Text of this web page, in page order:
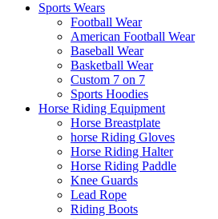
Sports Wears
Football Wear
American Football Wear
Baseball Wear
Basketball Wear
Custom 7 on 7
Sports Hoodies
Horse Riding Equipment
Horse Breastplate
horse Riding Gloves
Horse Riding Halter
Horse Riding Paddle
Knee Guards
Lead Rope
Riding Boots